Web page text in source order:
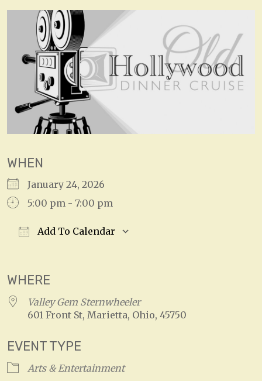
WHEN
January 24, 2026
5:00 pm - 7:00 pm
Add To Calendar
WHERE
Valley Gem Sternwheeler
601 Front St, Marietta, Ohio, 45750
EVENT TYPE
Arts & Entertainment